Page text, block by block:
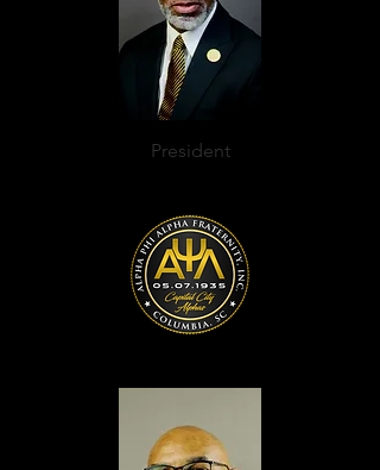
President